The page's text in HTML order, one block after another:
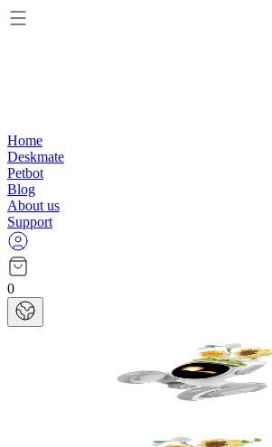
Home
Deskmate
Petbot
Blog
About us
Support
0